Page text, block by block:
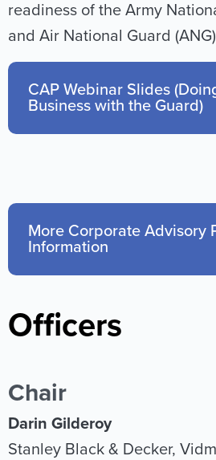
readiness of the Army
and Air National Guard
CAP Webinar Slides
Business with the Guard)
More Corporate Advisory
Information
Officers
Chair
Darin Gilderoy
Stanley Black & Decker,